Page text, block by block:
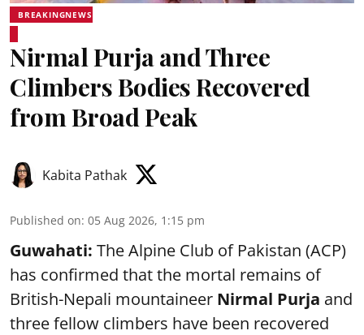
BREAKINGNEWS
Nirmal Purja and Three
Climbers Bodies Recovered
from Broad Peak
Kabita Pathak
Published on: 05 Aug 2026, 1:15 pm
Guwahati: The Alpine Club of Pakistan (ACP)
has confirmed that the mortal remains of
British-Nepali mountaineer Nirmal Purja and
three fellow climbers have been recovered